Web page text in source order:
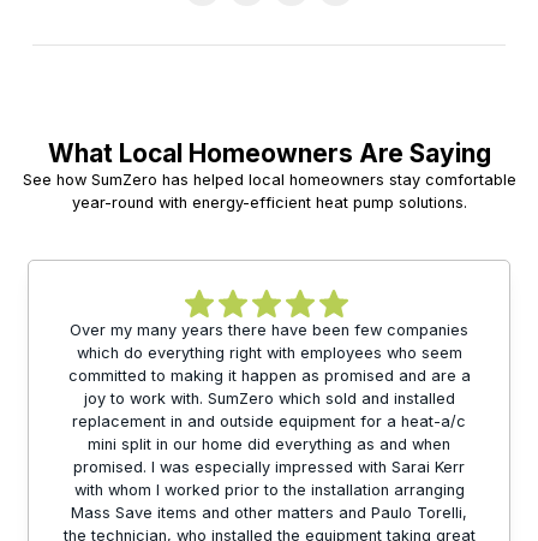
What Local Homeowners Are Saying
See how SumZero has helped local homeowners stay comfortable
year-round with energy-efficient heat pump solutions.
Over my many years there have been few companies
which do everything right with employees who seem
committed to making it happen as promised and are a
joy to work with. SumZero which sold and installed
replacement in and outside equipment for a heat-a/c
mini split in our home did everything as and when
promised. I was especially impressed with Sarai Kerr
with whom I worked prior to the installation arranging
Mass Save items and other matters and Paulo Torelli,
the technician, who installed the equipment taking great